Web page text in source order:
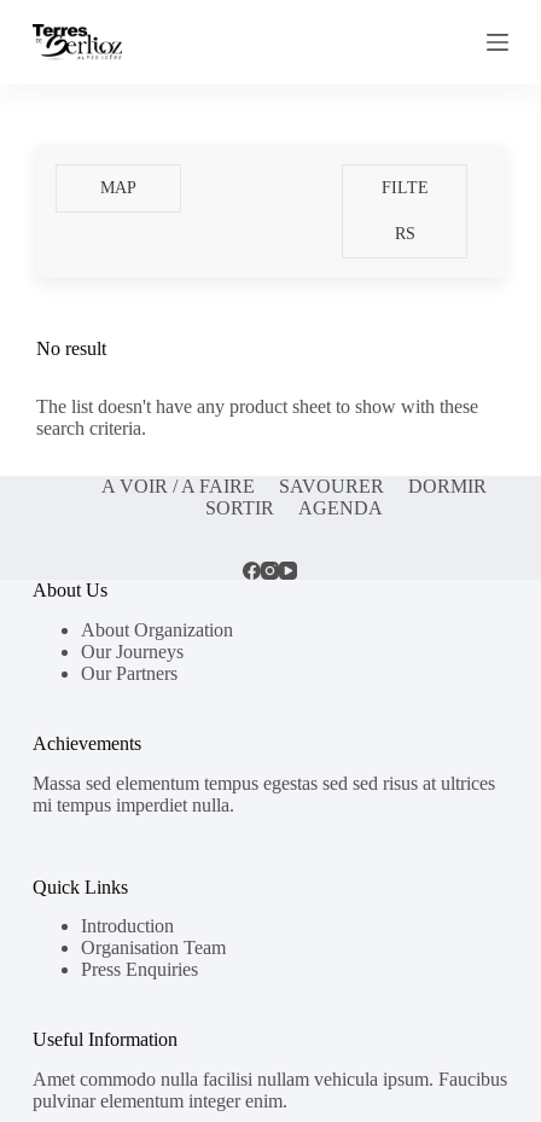
S
MAP FILTE
RS
No result
The list doesn't have any product sheet to show with these
search criteria.
A VOIR / A FAIRE SAVOURER
DORMIR
SORTIR
AGENDA
About Us
About Organization
Our Journeys
Our Partners
Achievements
Massa sed elementum tempus egestas sed sed risus at ultrices
mi tempus imperdiet nulla.
Quick Links
Introduction
Organisation Team
Press Enquiries
Useful Information
Amet commodo nulla facilisi nullam vehicula ipsum. Faucibus
pulvinar elementum integer enim.